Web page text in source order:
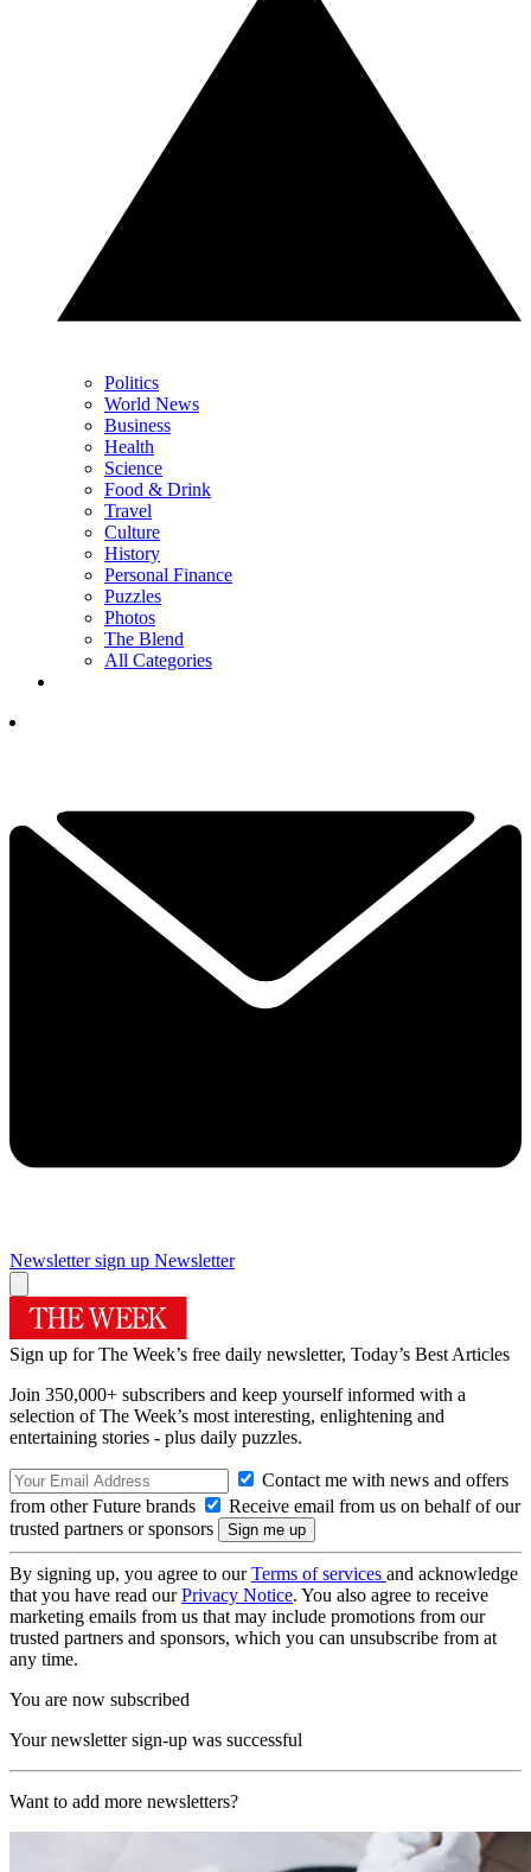
Politics
World News
Business
Health
Science
Food & Drink
Travel
Culture
History
Personal Finance
Puzzles
Photos
The Blend
All Categories
Newsletter sign up Newsletter
Sign up for The Week’s free daily newsletter, Today’s Best Articles
Join 350,000+ subscribers and keep yourself informed with a
selection of The Week’s most interesting, enlightening and
entertaining stories - plus daily puzzles.
Contact me with news and offers
from other Future brands
Receive email from us on behalf of our
trusted partners or sponsors
By signing up, you agree to ourTerms of services and acknowledge
that you have read ourPrivacy Notice. You also agree to receive
marketing emails from us that may include promotions from our
trusted partners and sponsors, which you can unsubscribe from at
any time.
You are now subscribed
Your newsletter sign-up was successful
Want to add more newsletters?